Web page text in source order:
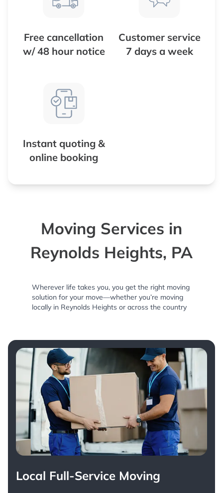
Free cancellation
w/ 48 hour notice
Customer service
7 days a week
Instant quoting &
online booking
Moving Services in
Reynolds Heights, PA
Wherever life takes you, you get the right moving
solution for your move—whether you’re moving
locally in Reynolds Heights or across the country
Local Full-Service Moving